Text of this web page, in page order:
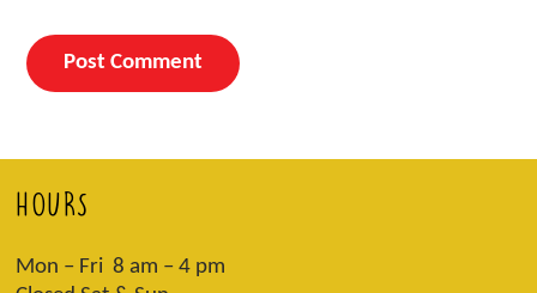
HOURS
Mon – Fri 8 am – 4 pm